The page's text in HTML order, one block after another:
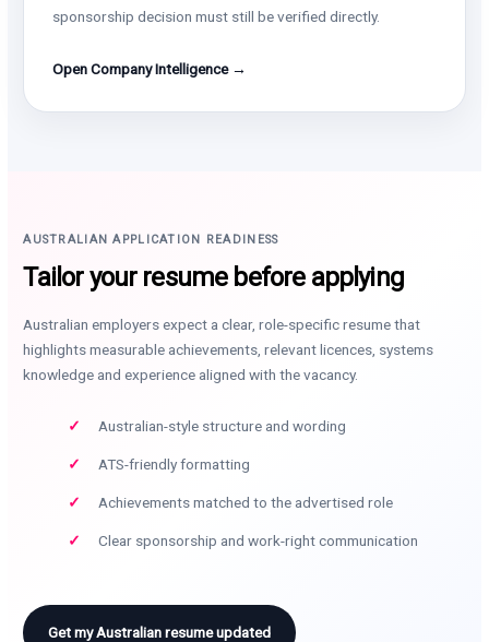
sponsorship decision must still be verified directly.
Open Company Intelligence →
AUSTRALIAN APPLICATION READINESS
Tailor your resume before applying
Australian employers expect a clear, role-specific resume that
highlights measurable achievements, relevant licences, systems
knowledge and experience aligned with the vacancy.
Australian-style structure and wording
ATS-friendly formatting
Achievements matched to the advertised role
Clear sponsorship and work-right communication
Get my Australian resume updated